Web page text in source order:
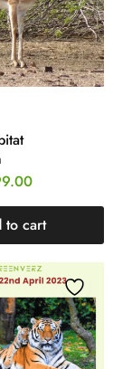
to cart